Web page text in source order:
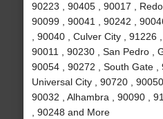
90223 , 90405 , 90017 ,
90099 , 90041 , 90242 ,
, 90040 , Culver City , 91226
90011 , 90230 , San Pedro ,
90054 , 90272 , South Gate ,
Universal City , 90720 ,
90032 , Alhambra , 90090 ,
, 90248 and More